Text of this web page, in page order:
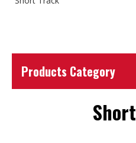
Products Category